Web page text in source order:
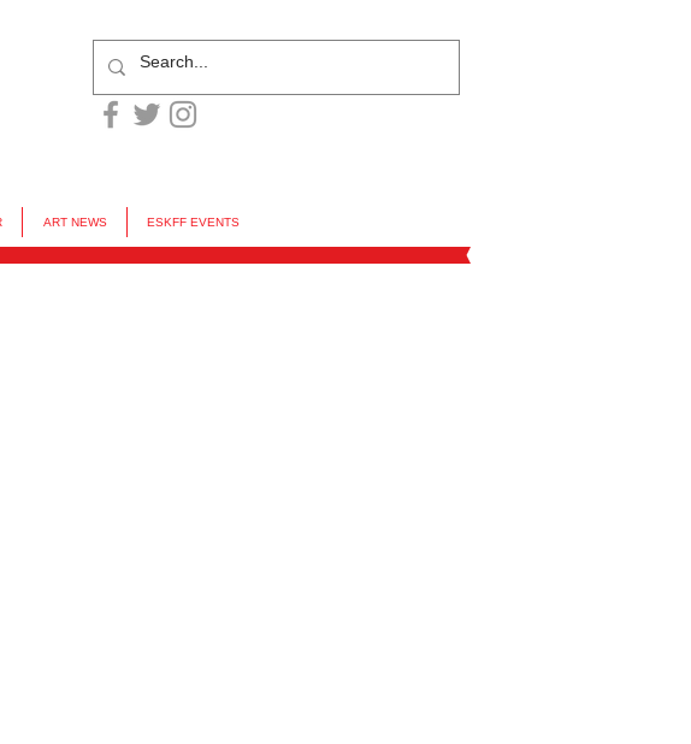
ART NEWS ESKFF EVENTS